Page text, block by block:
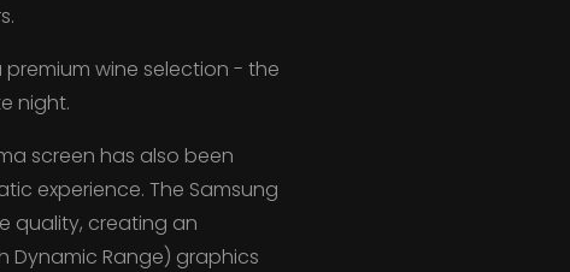
premium wine selection - the
night.
screen has also been
experience. The Samsung
quality, creating an
Dynamic Range) graphics